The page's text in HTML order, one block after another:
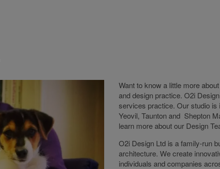
Want to know a little more
and design practice. O2i
services practice. Our studio
Yeovil, Taunton and Shepton
learn more about our Design
O2i Design Ltd is a family-run
architecture. We create
individuals and companies